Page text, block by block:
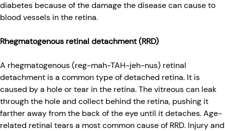
diabetes because of the damage the disease can cause to
blood vessels in the retina.
Rhegmatogenous retinal detachment (RRD)
A rhegmatogenous (reg-mah-TAH-jeh-nus) retinal
detachment is a common type of detached retina. It is
caused by a hole or tear in the retina. The vitreous can leak
through the hole and collect behind the retina, pushing it
farther away from the back of the eye until it detaches. Age-
related retinal tears a most common cause of RRD. Injury and